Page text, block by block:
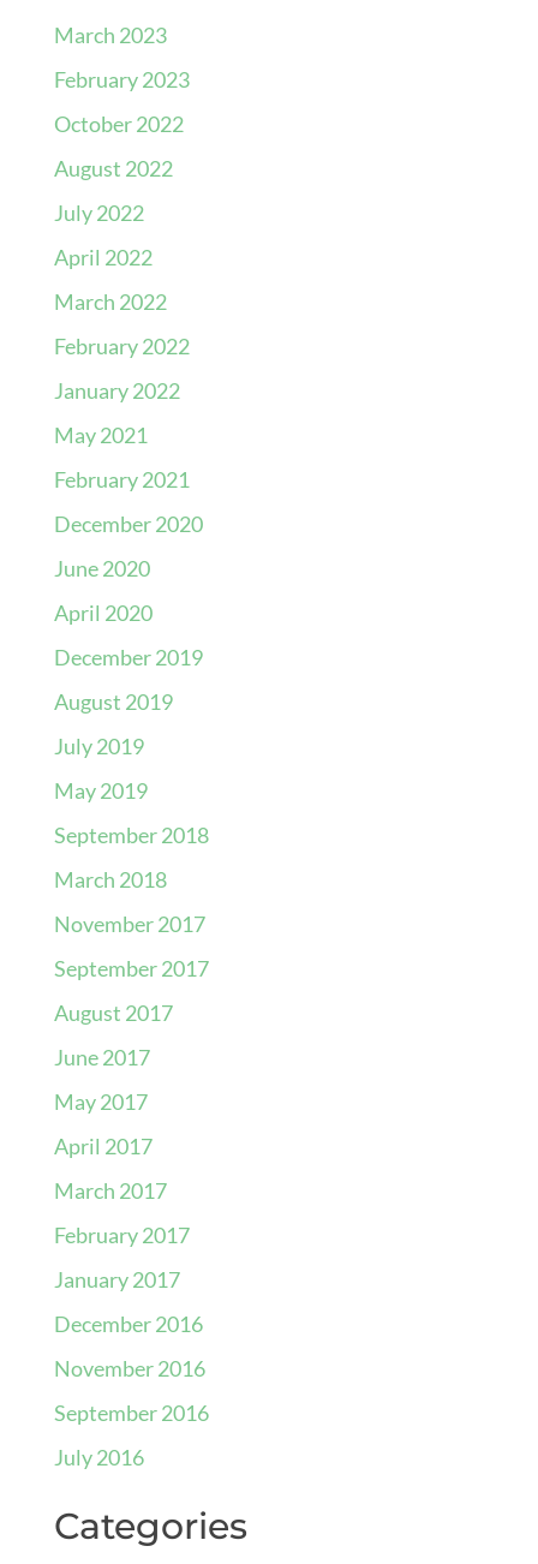
March 2023
February 2023
October 2022
August 2022
July 2022
April 2022
March 2022
February 2022
January 2022
May 2021
February 2021
December 2020
June 2020
April 2020
December 2019
August 2019
July 2019
May 2019
September 2018
March 2018
November 2017
September 2017
August 2017
June 2017
May 2017
April 2017
March 2017
February 2017
January 2017
December 2016
November 2016
September 2016
July 2016
Categories